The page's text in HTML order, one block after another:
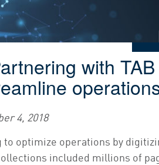
with
4, 2018
to optimize operations by
included millions of